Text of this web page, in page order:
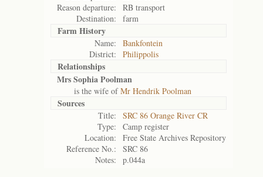
Reason departure:
RB transport
Destination:
farm
Farm History
Name:
Bankfontein
District:
Philippolis
Relationships
Mrs Sophia Poolman
is the wife ofMr Hendrik Poolman
Sources
Title:
SRC 86 Orange River CR
Type:
Camp register
Location:
Free State Archives Repository
Reference No.:
SRC 86
Notes:
p.044a